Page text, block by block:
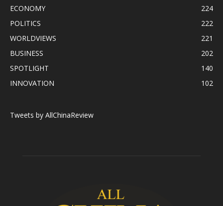
ECONOMY
224
POLITICS
222
WORLDVIEWS
221
BUSINESS
202
SPOTLIGHT
140
INNOVATION
102
Tweets by AllChinaReview